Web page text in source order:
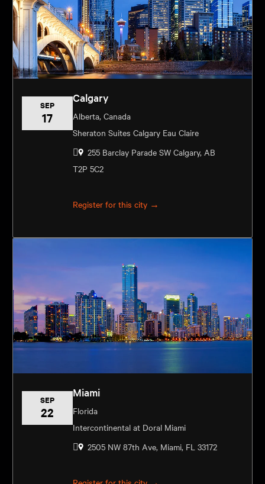
SEP
17
Calgary
Alberta, Canada
Sheraton Suites Calgary Eau Claire
255 Barclay Parade SW Calgary, AB
T2P 5C2
Register for this city →
SEP
22
Miami
Florida
Intercontinental at Doral Miami
2505 NW 87th Ave, Miami, FL 33172